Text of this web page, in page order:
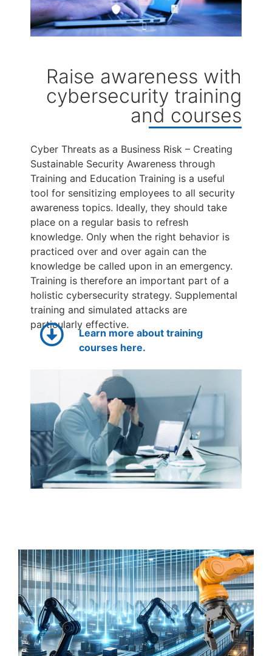
Raise awareness with
cybersecurity training
and courses
Cyber Threats as a Business Risk – Creating
Sustainable Security Awareness through
Training and Education Training is a useful
tool for sensitizing employees to all security
awareness topics. Ideally, they should take
place on a regular basis to refresh
knowledge. Only when the right behavior is
practiced over and over again can the
knowledge be called upon in an emergency.
Training is therefore an important part of a
holistic cybersecurity strategy. Supplemental
training and simulated attacks are
particularly effective.
Learn more about training
courses here.